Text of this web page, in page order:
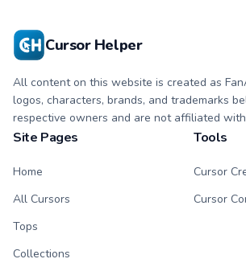
Cursor Helper
All content on this website is created as
logos, characters, brands, and trademarks
respective owners and are not affiliated
Site Pages
Home
All Cursors
Tops
Collections
Tools
Cursor
Cursor